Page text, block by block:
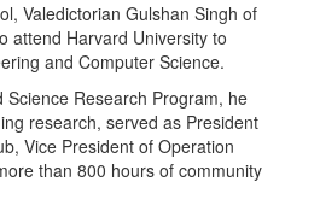
Valedictorian Gulshan Singh of
attend Harvard University to
and Computer Science.
Research Program, he
research, served as President
Vice President of Operation
than 800 hours of community